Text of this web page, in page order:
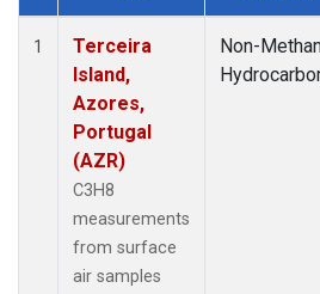
Dataset Number
1
Terceira
Island,
Azores,
Portugal
(AZR)
C3H8
measurements
from surface
air samples
Non-